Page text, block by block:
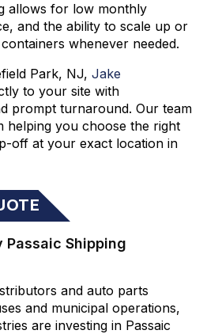
allows for low monthly
and the ability to scale up or
whenever needed.
Park, NJ, Jake
to your site with
prompt turnaround. Our team
helping you choose the right
off at your exact location in
Passaic Shipping
and auto parts
and municipal operations,
are investing in Passaic